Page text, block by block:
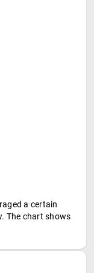
a certain
The chart shows